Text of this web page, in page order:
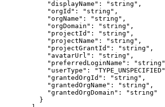
      "displayName"
: "string" ,
      "orgId"
: "string" ,
      "orgName"
: "string" ,
      "orgDomain"
: "string" ,
      "projectId"
: "string" ,
      "projectName"
: "string" ,
      "projectGrantId"
: "string" ,
      "avatarUrl"
: "string" ,
      "preferredLoginName"
: "string"
      "userType"
: "TYPE_UNSPECIFIED"
      "grantedOrgId"
: "string" ,
      "grantedOrgName"
: "string" ,
      "grantedOrgDomain"
:
"string"
    }